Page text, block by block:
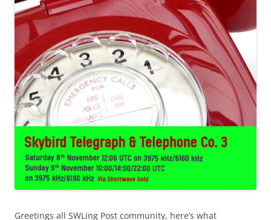
Greetings all SWLing Post community, here’s what